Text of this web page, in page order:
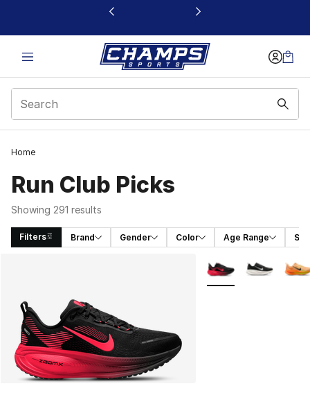
This link will open in a new window
Home
Run Club Picks
Showing 291 results
Filters Brand Gender Color Age Range
More Colors